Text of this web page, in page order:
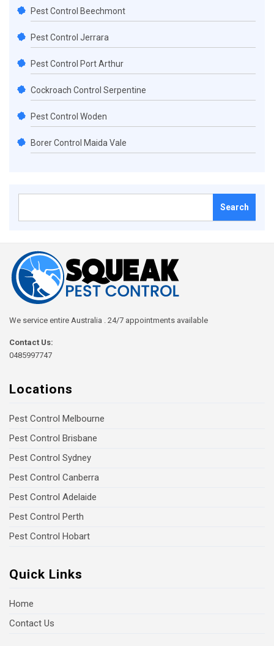
Pest Control Beechmont
Pest Control Jerrara
Pest Control Port Arthur
Cockroach Control Serpentine
Pest Control Woden
Borer Control Maida Vale
We service entire Australia . 24/7 appointments available
Contact Us:
0485997747
Locations
Pest Control Melbourne
Pest Control Brisbane
Pest Control Sydney
Pest Control Canberra
Pest Control Adelaide
Pest Control Perth
Pest Control Hobart
Quick Links
Home
Contact Us